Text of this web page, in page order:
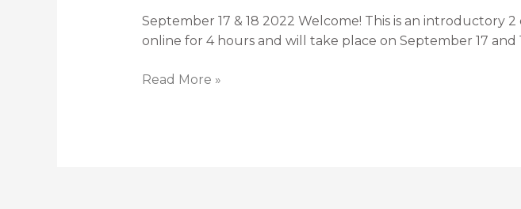
September 17 & 18 2022 Welcome! This is an introductory
online for 4 hours and will take place on September 17 and
TASES
–
Quarter
Read More »